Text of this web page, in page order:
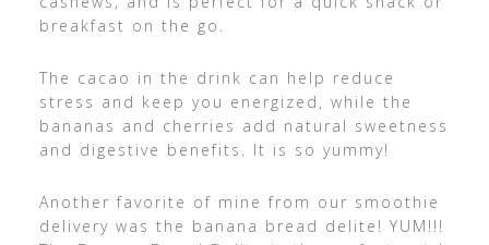
breakfast on the go.
The cacao in the drink can help reduce
stress and keep you energized, while the
bananas and cherries add natural sweetness
and digestive benefits. It is so yummy!
Another favorite of mine from our smoothie
delivery was the banana bread delite! YUM!!!